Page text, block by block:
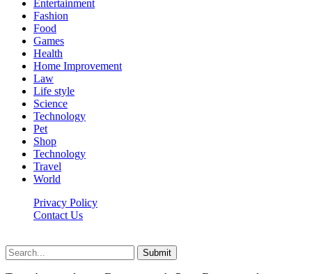
Entertainment
Fashion
Food
Games
Health
Home Improvement
Law
Life style
Science
Technology
Pet
Shop
Technology
Travel
World
Privacy Policy
Contact Us
Submit